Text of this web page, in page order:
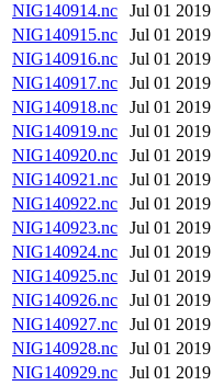
NIG140914.nc
Jul 01 2019
NIG140915.nc
Jul 01 2019
NIG140916.nc
Jul 01 2019
NIG140917.nc
Jul 01 2019
NIG140918.nc
Jul 01 2019
NIG140919.nc
Jul 01 2019
NIG140920.nc
Jul 01 2019
NIG140921.nc
Jul 01 2019
NIG140922.nc
Jul 01 2019
NIG140923.nc
Jul 01 2019
NIG140924.nc
Jul 01 2019
NIG140925.nc
Jul 01 2019
NIG140926.nc
Jul 01 2019
NIG140927.nc
Jul 01 2019
NIG140928.nc
Jul 01 2019
NIG140929.nc
Jul 01 2019